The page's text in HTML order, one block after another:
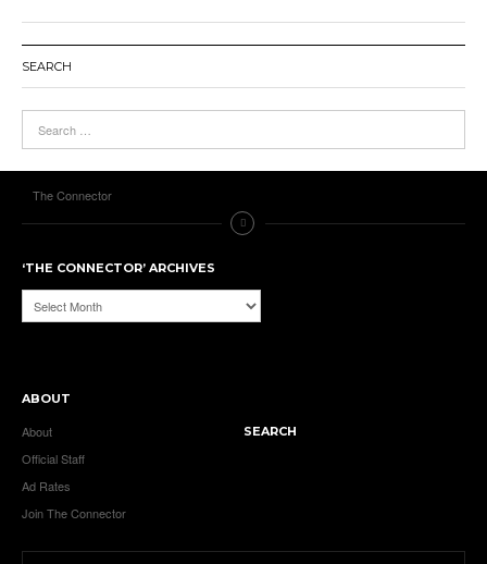
SEARCH
The Connector
‘THE CONNECTOR’ ARCHIVES
‘The
Connector’
ABOUT
About
Official Staff
Ad Rates
Join The Connector
SEARCH